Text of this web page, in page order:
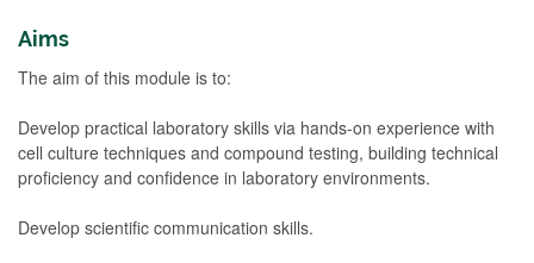
Aims
The aim of this module is to:
Develop practical laboratory skills via hands-on experience with
cell culture techniques and compound testing, building technical
proficiency and confidence in laboratory environments.
Develop scientific communication skills.